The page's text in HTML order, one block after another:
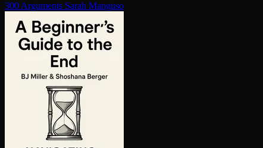
300 Arguments Sarah Manguso